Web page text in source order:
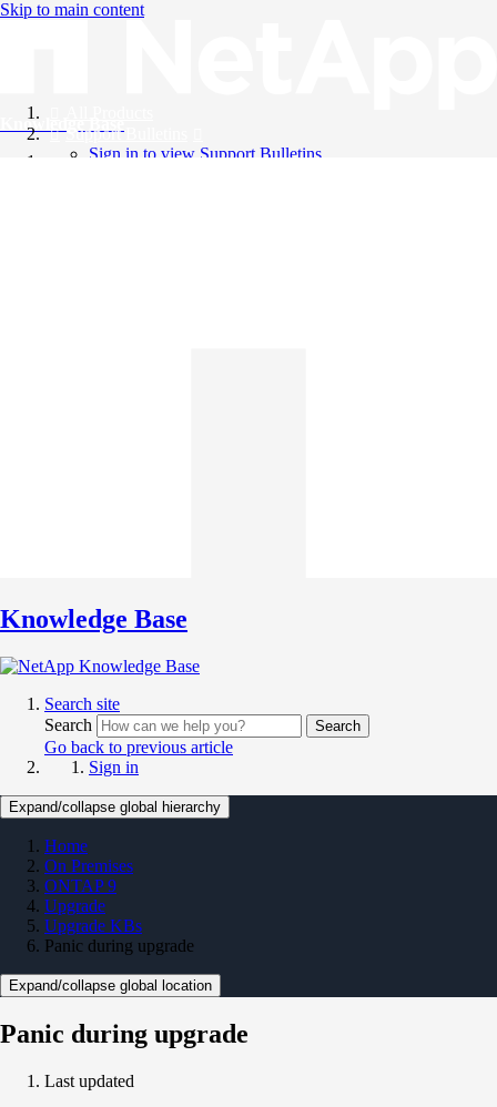
Skip to main content
Knowledge Base
Support Bulletins
Sign in to view Support Bulletins
Knowledge Base
Search site
Search
Search
Go back to previous article
Sign in
Expand/collapse global hierarchy
Home
On Premises
ONTAP 9
Upgrade
Upgrade KBs
Panic during upgrade
Expand/collapse global location
Panic during upgrade
Last updated